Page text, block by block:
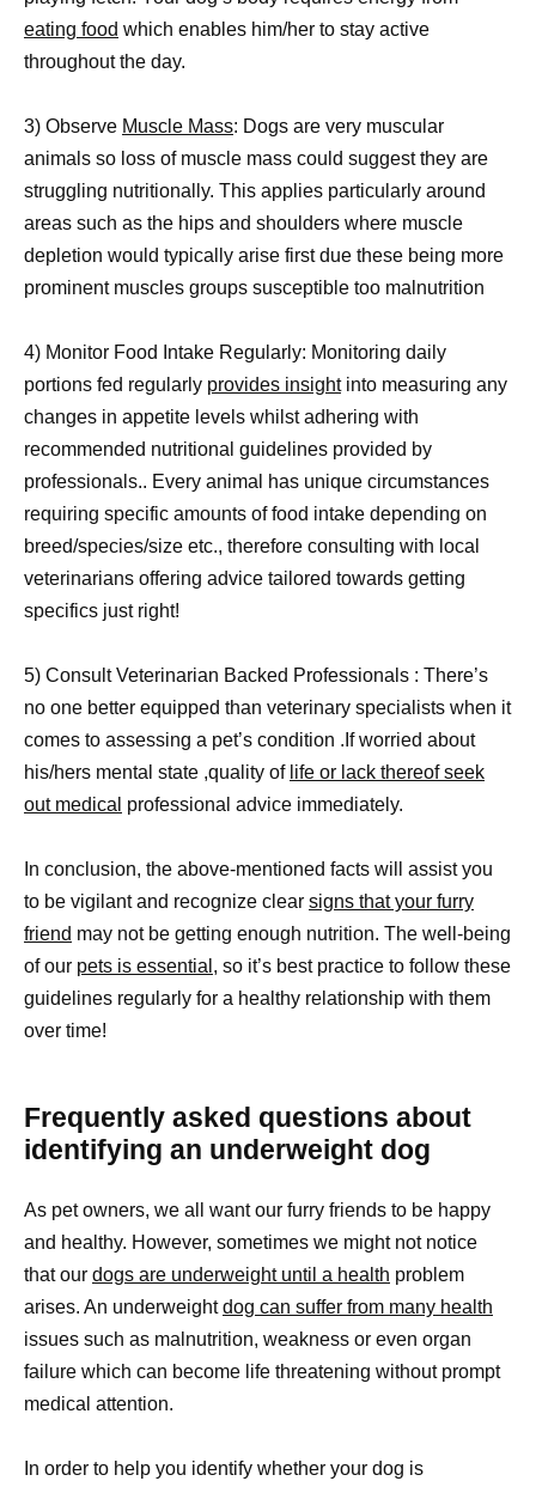
eating food which enables him/her to stay active
throughout the day.
3) Observe Muscle Mass: Dogs are very muscular
animals so loss of muscle mass could suggest they are
struggling nutritionally. This applies particularly around
areas such as the hips and shoulders where muscle
depletion would typically arise first due these being more
prominent muscles groups susceptible too malnutrition
4) Monitor Food Intake Regularly: Monitoring daily
portions fed regularly provides insightinto measuring any
changes in appetite levels whilst adhering with
recommended nutritional guidelines provided by
professionals.. Every animal has unique circumstances
requiring specific amounts of food intake depending on
breed/species/size etc., therefore consulting with local
veterinarians offering advice tailored towards getting
specifics just right!
5) Consult Veterinarian Backed Professionals : There’s
no one better equipped than veterinary specialists when it
comes to assessing a pet’s condition .If worried about
his/hers mental state ,quality of life or lack thereof seek
out medical professional advice immediately.
In conclusion, the above-mentioned facts will assist you
to be vigilant and recognize clear signs that your furry
friend may not be getting enough nutrition. The well-being
of our pets is essential, so it’s best practice to follow these
guidelines regularly for a healthy relationship with them
over time!
Frequently asked questions about
identifying an underweight dog
As pet owners, we all want our furry friends to be happy
and healthy. However, sometimes we might not notice
that our dogs are underweight until a health problem
arises. An underweightdog can suffer from many health
issues such as malnutrition, weakness or even organ
failure which can become life threatening without prompt
medical attention.
In order to help you identify whether your dog is